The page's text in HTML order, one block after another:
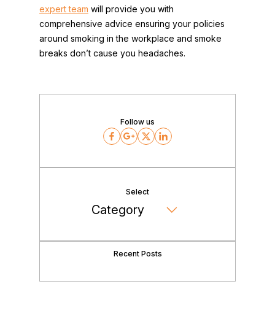
expert team will provide you with
comprehensive advice ensuring your policies
around smoking in the workplace and smoke
breaks don’t cause you headaches.
Follow us
Facebook
GoogleTwitterLinkedIn
Select
Recent Posts